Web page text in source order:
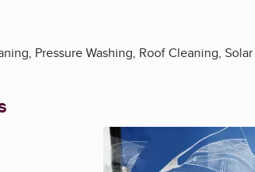
Pressure Washing, Roof Cleaning,
Enlarge